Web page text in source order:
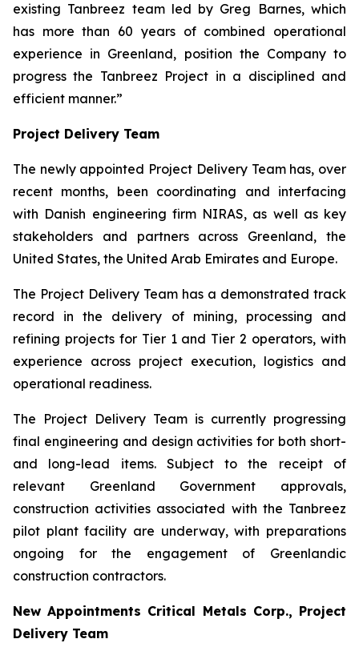
existing Tanbreez team led by Greg Barnes, which
has more than 60 years of combined operational
experience in Greenland, position the Company to
progress the Tanbreez Project in a disciplined and
efficient manner.”
Project Delivery Team
The newly appointed Project Delivery Team has, over
recent months, been coordinating and interfacing
with Danish engineering firm NIRAS, as well as key
stakeholders and partners across Greenland, the
United States, the United Arab Emirates and Europe.
The Project Delivery Team has a demonstrated track
record in the delivery of mining, processing and
refining projects for Tier 1 and Tier 2 operators, with
experience across project execution, logistics and
operational readiness.
The Project Delivery Team is currently progressing
final engineering and design activities for both short-
and long-lead items. Subject to the receipt of
relevant Greenland Government approvals,
construction activities associated with the Tanbreez
pilot plant facility are underway, with preparations
ongoing for the engagement of Greenlandic
construction contractors.
New Appointments Critical Metals Corp., Project
Delivery Team